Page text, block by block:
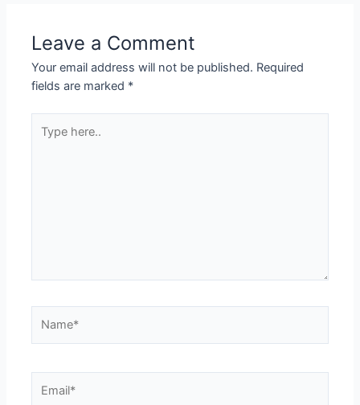
Leave a Comment
Your email address will not be published. Required
fields are marked *
here..